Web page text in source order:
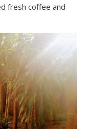
fresh coffee and